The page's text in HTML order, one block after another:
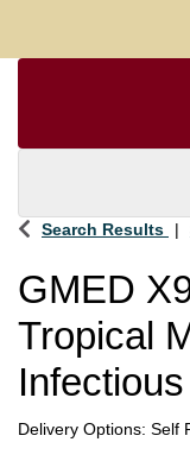
Search Results
GMED
Tropical
Delivery Options Self